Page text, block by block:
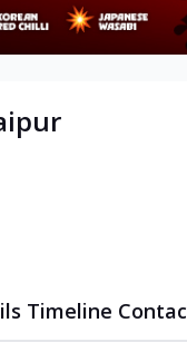
Timeline